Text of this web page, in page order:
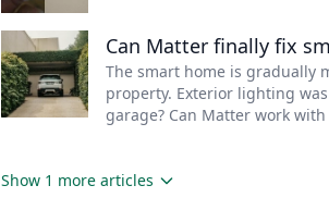
Can Matter finally fix
The smart home is gradually
property. Exterior lighting
garage? Can Matter work
Show 1 more articles